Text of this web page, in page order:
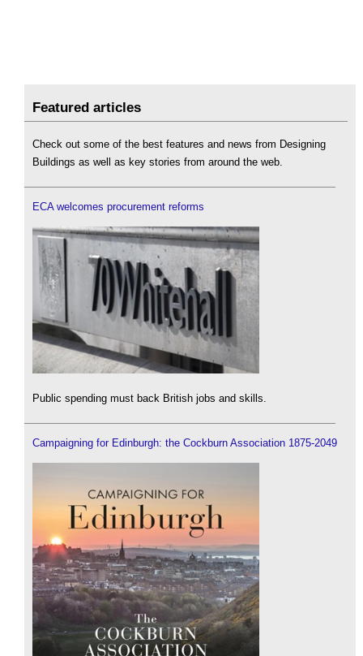
Featured articles
Check out some of the best features and news from Designing
Buildings as well as key stories from around the web.
ECA welcomes procurement reforms
Public spending must back British jobs and skills.
Campaigning for Edinburgh: the Cockburn Association 1875-2049